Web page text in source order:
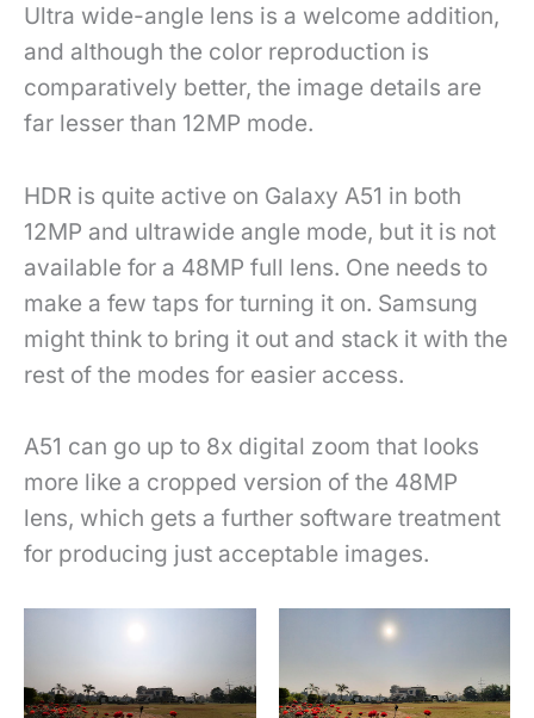
Ultra wide-angle lens is a welcome addition,
and although the color reproduction is
comparatively better, the image details are
far lesser than 12MP mode.
HDR is quite active on Galaxy A51 in both
12MP and ultrawide angle mode, but it is not
available for a 48MP full lens. One needs to
make a few taps for turning it on. Samsung
might think to bring it out and stack it with the
rest of the modes for easier access.
A51 can go up to 8x digital zoom that looks
more like a cropped version of the 48MP
lens, which gets a further software treatment
for producing just acceptable images.